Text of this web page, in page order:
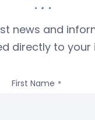
news and
directly to your
First Name *